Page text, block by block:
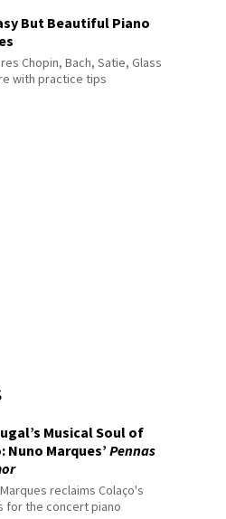
But Beautiful Piano
Chopin, Bach, Satie, Glass
with practice tips
Musical Soul of
Nuno Marques’Pennas
reclaims Colaço's
for the concert piano